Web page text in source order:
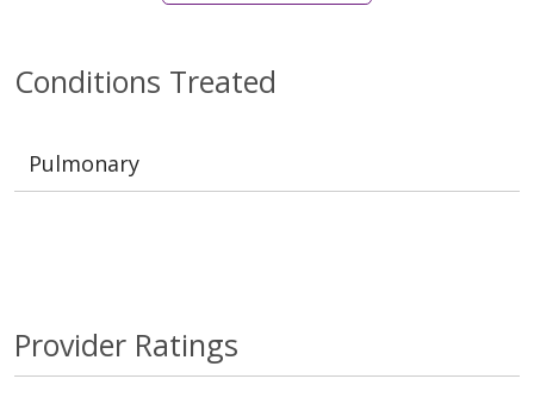
Conditions Treated
Pulmonary
Provider Ratings